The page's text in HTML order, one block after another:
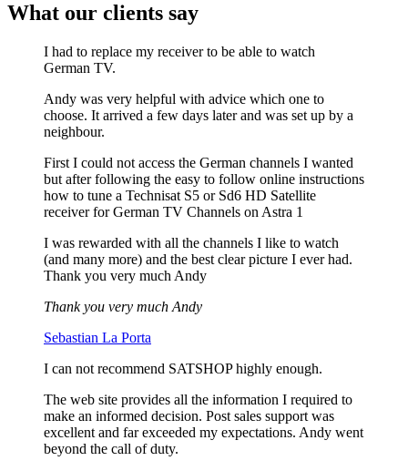
What our clients say
I had to replace my receiver to be able to watch
German TV.
Andy was very helpful with advice which one to
choose. It arrived a few days later and was set up by a
neighbour.
First I could not access the German channels I wanted
but after following the easy to follow online instructions
how to tune a Technisat S5 or Sd6 HD Satellite
receiver for German TV Channels on Astra 1
I was rewarded with all the channels I like to watch
(and many more) and the best clear picture I ever had.
Thank you very much Andy
Thank you very much Andy
Sebastian La Porta
I can not recommend SATSHOP highly enough.
The web site provides all the information I required to
make an informed decision. Post sales support was
excellent and far exceeded my expectations. Andy went
beyond the call of duty.